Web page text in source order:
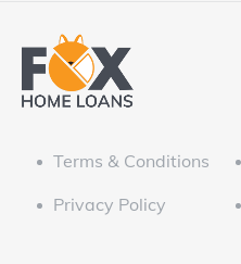
Terms & Conditions
Privacy Policy